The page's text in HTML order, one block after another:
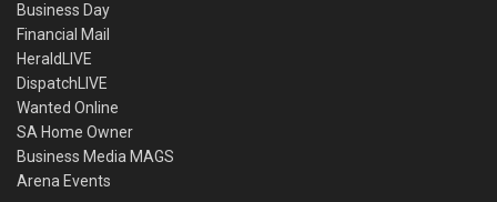
Business Day
Financial Mail
HeraldLIVE
DispatchLIVE
Wanted Online
SA Home Owner
Business Media MAGS
Arena Events